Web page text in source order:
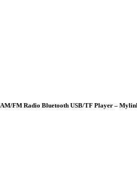
FM Radio Bluetooth USB/TF Player –